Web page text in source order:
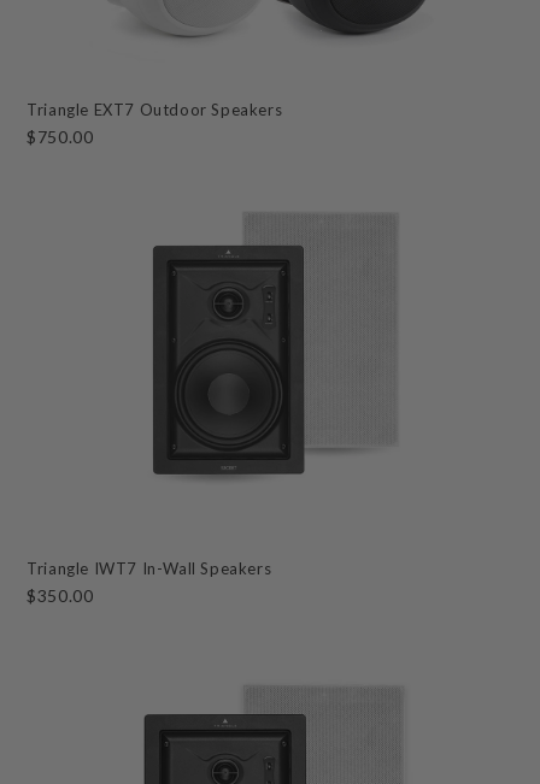
Triangle EXT7 Outdoor Speakers
$750.00
Triangle IWT7 In-Wall Speakers
$350.00